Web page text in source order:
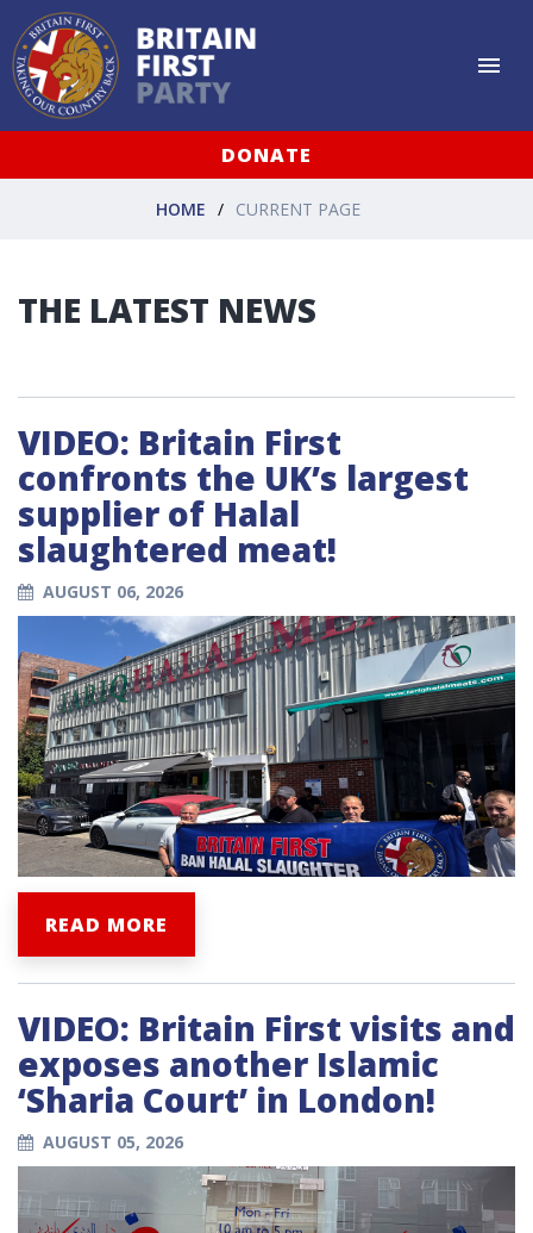
DONATE
HOME CURRENT PAGE
THE LATEST NEWS
VIDEO: Britain First
confronts the UK’s largest
supplier of Halal
slaughtered meat!
AUGUST 06, 2026
READ MORE
VIDEO: Britain First visits and
exposes another Islamic
‘Sharia Court’ in London!
AUGUST 05, 2026